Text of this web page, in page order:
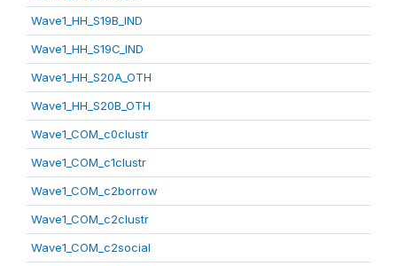
Wave1_HH_S19B_IND
Wave1_HH_S19C_IND
Wave1_HH_S20A_OTH
Wave1_HH_S20B_OTH
Wave1_COM_c0clustr
Wave1_COM_c1clustr
Wave1_COM_c2borrow
Wave1_COM_c2clustr
Wave1_COM_c2social